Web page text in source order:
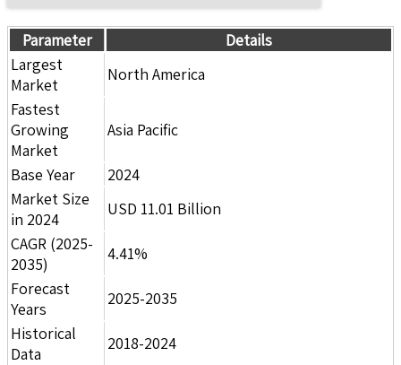
Parameter
Details
Largest
Market
North America
Fastest
Growing
Market
Asia Pacific
Base Year
2024
Market Size
in 2024
USD 11.01 Billion
CAGR (2025-
2035)
4.41%
Forecast
Years
2025-2035
Historical
Data
2018-2024